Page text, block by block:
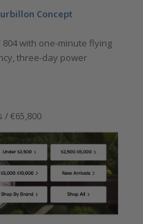
Concept
with one-minute flying
three-day power
/ €65,800